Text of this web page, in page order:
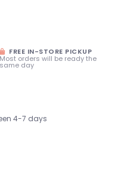
FREE IN-STORE PICKUP
Most orders will be ready the
same day
4-7 days